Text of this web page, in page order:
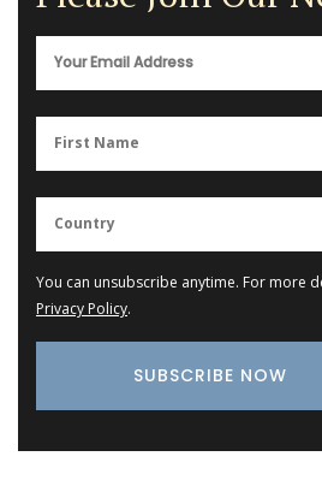
You can unsubscribe anytime. For more
Privacy Policy.